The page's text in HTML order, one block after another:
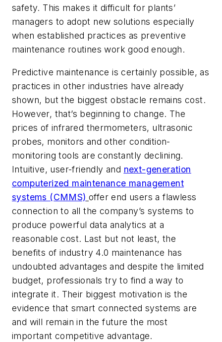
safety. This makes it difficult for plants’
managers to adopt new solutions especially
when established practices as preventive
maintenance routines work good enough.
Predictive maintenance is certainly possible, as
practices in other industries have already
shown, but the biggest obstacle remains cost.
However, that’s beginning to change. The
prices of infrared thermometers, ultrasonic
probes, monitors and other condition-
monitoring tools are constantly declining.
Intuitive, user-friendly and next-generation
computerized maintenance management
systems (CMMS) offer end users a flawless
connection to all the company’s systems to
produce powerful data analytics at a
reasonable cost. Last but not least, the
benefits of industry 4.0 maintenance has
undoubted advantages and despite the limited
budget, professionals try to find a way to
integrate it. Their biggest motivation is the
evidence that smart connected systems are
and will remain in the future the most
important competitive advantage.